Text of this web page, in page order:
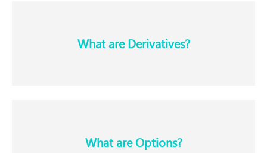
What are Derivatives?​
What are Options?​